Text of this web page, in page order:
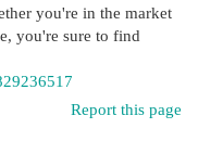
you're in the market
you're sure to find
Report this page